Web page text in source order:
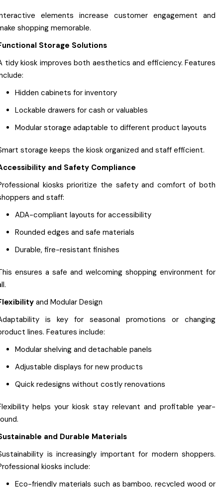
elements increase customer engagement and
shopping memorable.
Storage Solutions
tidy kiosk improves both aesthetics and efficiency. Features
Hidden cabinets for inventory
Lockable drawers for cash or valuables
Modular storage adaptable to different product layouts
storage keeps the kiosk organized and staff efficient.
and Safety Compliance
kiosks prioritize the safety and comfort of both
and staff:
ADA-compliant layouts for accessibility
Rounded edges and safe materials
Durable, fire-resistant finishes
ensures a safe and welcoming shopping environment for
and Modular Design
is key for seasonal promotions or changing
lines. Features include:
Modular shelving and detachable panels
Adjustable displays for new products
Quick redesigns without costly renovations
helps your kiosk stay relevant and profitable year-
and Durable Materials
is increasingly important for modern shoppers.
kiosks include:
Eco-friendly materials such as bamboo, recycled wood or